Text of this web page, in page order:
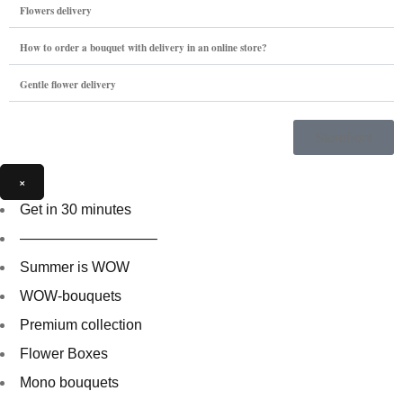
Flowers delivery
How to order a bouquet with delivery in an online store?
Gentle flower delivery
×
Get in 30 minutes
—————————–
Summer is WOW
WOW-bouquets
Premium collection
Flower Boxes
Mono bouquets